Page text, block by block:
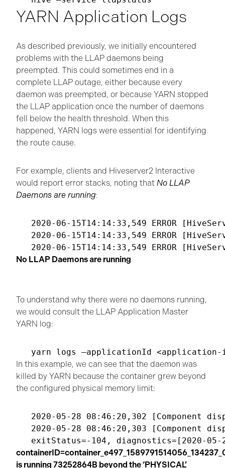
YARN Application Logs
As described previously, we initially encountered
problems with the LLAP daemons being
preempted. This could sometimes end in a
complete LLAP outage, either because every
daemon was preempted, or because YARN stopped
the LLAP application once the number of daemons
fell below the health threshold. When this
happened, YARN logs were essential for identifying
the route cause.
For example, clients and Hiveserver2 Interactive
would report error stacks, noting that No LLAP
Daemons are running:
2020-06-15T14:14:33,549 ERROR
2020-06-15T14:14:33,549 ERROR
No LLAP Daemons are running
To understand why there were no daemons running,
we would consult the LLAP Application Master
YARN log:
In this example, we can see that the daemon was
killed by YARN because the container grew beyond
the configured physical memory limit:
2020-05-28 08:46:20,302 [Component
2020-05-28 08:46:20,303 [Component
is running 73252864B beyond the ‘PHYSICAL’